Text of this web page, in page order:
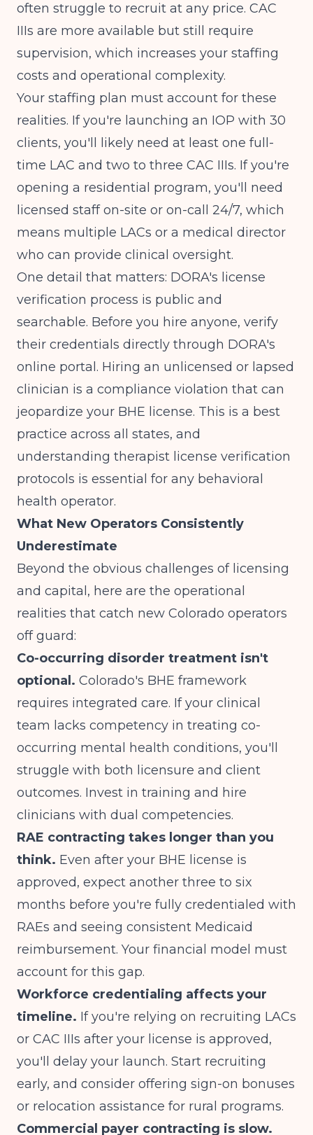
often struggle to recruit at any price. CAC
IIIs are more available but still require
supervision, which increases your staffing
costs and operational complexity.
Your staffing plan must account for these
realities. If you're launching an IOP with 30
clients, you'll likely need at least one full-
time LAC and two to three CAC IIIs. If you're
opening a residential program, you'll need
licensed staff on-site or on-call 24/7, which
means multiple LACs or a medical director
who can provide clinical oversight.
One detail that matters: DORA's license
verification process is public and
searchable. Before you hire anyone, verify
their credentials directly through DORA's
online portal. Hiring an unlicensed or lapsed
clinician is a compliance violation that can
jeopardize your BHE license. This is a best
practice across all states, and
understanding therapist license verification
protocols is essential for any behavioral
health operator.
What New Operators Consistently
Underestimate
Beyond the obvious challenges of licensing
and capital, here are the operational
realities that catch new Colorado operators
off guard:
Co-occurring disorder treatment isn't
optional. Colorado's BHE framework
requires integrated care. If your clinical
team lacks competency in treating co-
occurring mental health conditions, you'll
struggle with both licensure and client
outcomes. Invest in training and hire
clinicians with dual competencies.
RAE contracting takes longer than you
think. Even after your BHE license is
approved, expect another three to six
months before you're fully credentialed with
RAEs and seeing consistent Medicaid
reimbursement. Your financial model must
account for this gap.
Workforce credentialing affects your
timeline. If you're relying on recruiting LACs
or CAC IIIs after your license is approved,
you'll delay your launch. Start recruiting
early, and consider offering sign-on bonuses
or relocation assistance for rural programs.
Commercial payer contracting is slow.